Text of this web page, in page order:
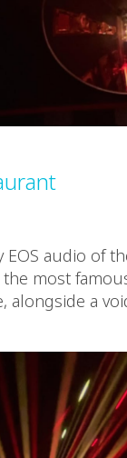
audio of
most
alongside a